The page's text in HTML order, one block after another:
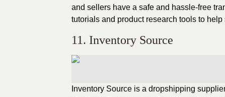
and sellers have a safe and hassle-free
tutorials and product research tools to
11. Inventory Source
Inventory Source is a dropshipping